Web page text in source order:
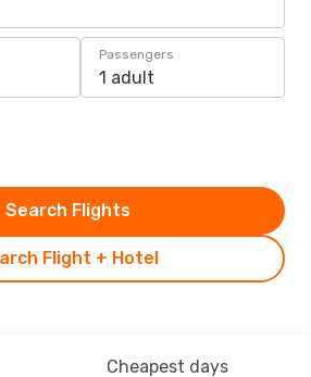
Passengers
1 adult
Flight + Hotel
Search Flights
Cheapest days